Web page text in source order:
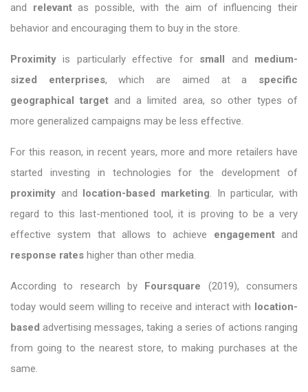
and relevantas possible, with the aim of influencing their
behavior and encouraging them to buy in the store.
Proximity is particularly effective for small and medium-
sized
enterprises, which are aimed at a specific
geographical target and a limited area, so other types of
more generalized campaigns may be less effective.
For this reason, in recent years, more and more retailers have
started investing in technologies for the development of
proximity and location-based marketing . In particular, with
regard to this last-mentioned tool, it is proving to be a very
effective system that allows to achieve engagementand
response rates higher than other media.
According to research by Foursquare (2019), consumers
today would seem willing to receive and interact with location-
based advertising messages, taking a series of actions ranging
from going to the nearest store, to making purchases at the
same.